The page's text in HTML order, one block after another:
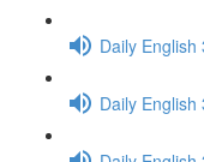
Daily
Daily English